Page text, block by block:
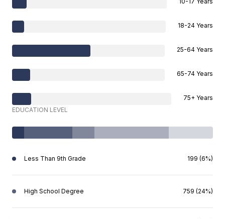
18-24 Years
25-64 Years
65-74 Years
75+ Years
EDUCATION LEVEL
Less Than 9th Grade 199 (6%)
High School Degree 759 (24%)